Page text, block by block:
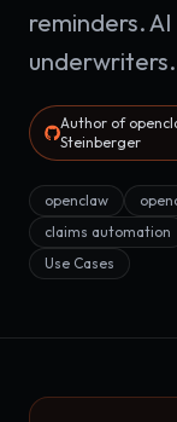
reminders.
underwriters.
Author of
Steinberger
openclaw
claims automation
Use Cases